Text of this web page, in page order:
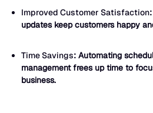
Improved Customer Satisfaction
updates keep customers happy
Time Savings: Automating
management frees up time to
business.